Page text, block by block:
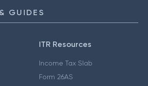
GUIDES
ITR Resources
Income Tax Slab
Form 26AS